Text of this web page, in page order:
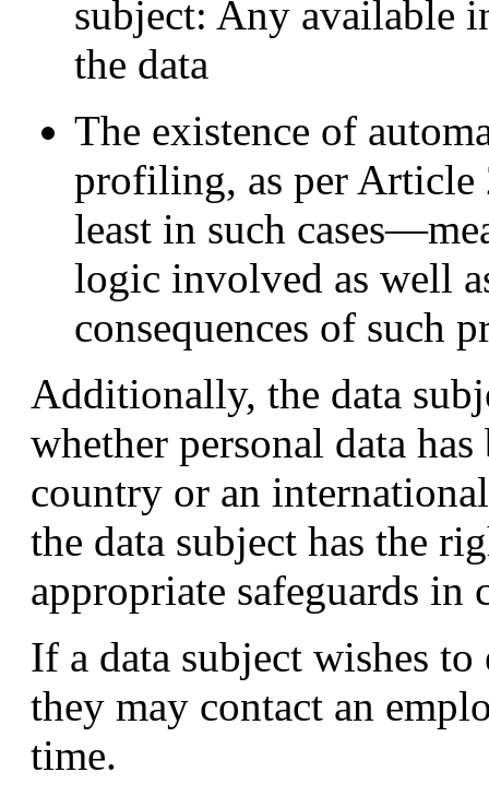
subject: Any available
the data
The existence of
profiling, as per
least in such
logic involved as well
consequences of such
Additionally, the data
whether personal data
country or an
the data subject has the
appropriate safeguards
If a data subject wishes
they may contact an
time.